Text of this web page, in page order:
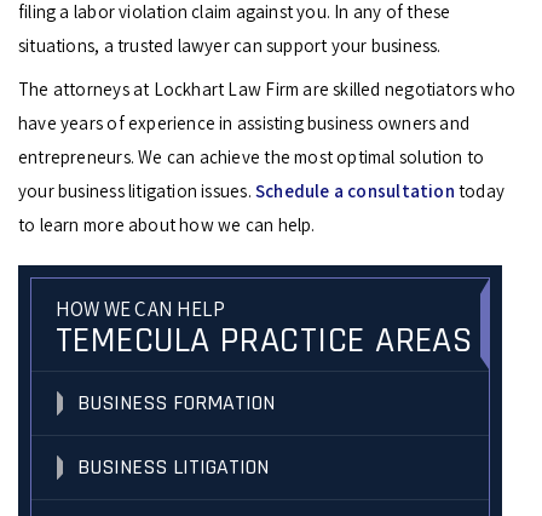
filing a labor violation claim against you. In any of these
situations, a trusted lawyer can support your business.
The attorneys at Lockhart Law Firm are skilled negotiators who
have years of experience in assisting business owners and
entrepreneurs. We can achieve the most optimal solution to
your business litigation issues. Schedule a consultation today
to learn more about how we can help.
HOW WE CAN HELP
TEMECULA PRACTICE AREAS
BUSINESS FORMATION
BUSINESS LITIGATION